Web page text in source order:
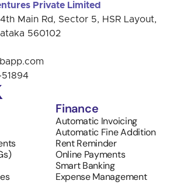
Private Limited
Main Rd, Sector 5, HSR Layout,
560102
Finance
Automatic Invoicing
Automatic Fine Addition
Rent Reminder
Online Payments
Smart Banking
Expense Management